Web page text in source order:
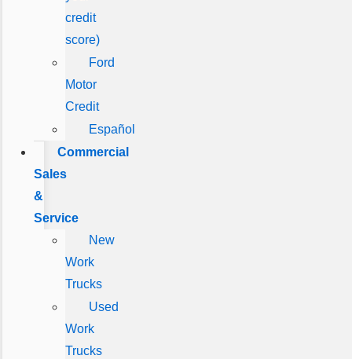
credit
score)
Ford
Motor
Credit
Español
Commercial
Sales
&
Service
New
Work
Trucks
Used
Work
Trucks